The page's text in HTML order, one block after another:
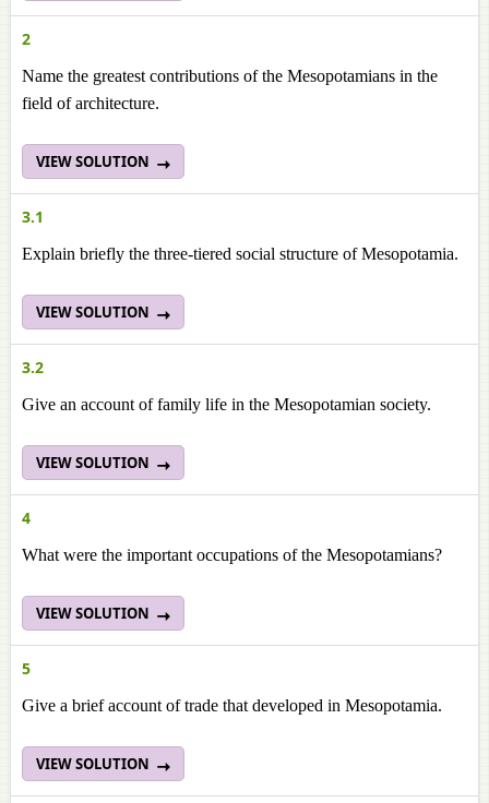
2
Name the greatest contributions of the Mesopotamians in the
field of architecture.
VIEW SOLUTION
3.1
Explain briefly the three-tiered social structure of Mesopotamia.
VIEW SOLUTION
3.2
Give an account of family life in the Mesopotamian society.
VIEW SOLUTION
4
What were the important occupations of the Mesopotamians?
VIEW SOLUTION
5
Give a brief account of trade that developed in Mesopotamia.
VIEW SOLUTION